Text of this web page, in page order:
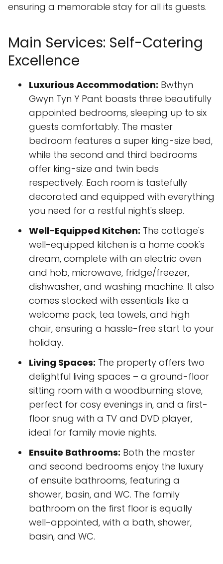
ensuring a memorable stay for all its guests.
Main Services: Self-Catering
Excellence
Luxurious Accommodation: Bwthyn
Gwyn Tyn Y Pant boasts three beautifully
appointed bedrooms, sleeping up to six
guests comfortably. The master
bedroom features a super king-size bed,
while the second and third bedrooms
offer king-size and twin beds
respectively. Each room is tastefully
decorated and equipped with everything
you need for a restful night's sleep.
Well-Equipped Kitchen: The cottage's
well-equipped kitchen is a home cook's
dream, complete with an electric oven
and hob, microwave, fridge/freezer,
dishwasher, and washing machine. It also
comes stocked with essentials like a
welcome pack, tea towels, and high
chair, ensuring a hassle-free start to your
holiday.
Living Spaces: The property offers two
delightful living spaces – a ground-floor
sitting room with a woodburning stove,
perfect for cosy evenings in, and a first-
floor snug with a TV and DVD player,
ideal for family movie nights.
Ensuite Bathrooms: Both the master
and second bedrooms enjoy the luxury
of ensuite bathrooms, featuring a
shower, basin, and WC. The family
bathroom on the first floor is equally
well-appointed, with a bath, shower,
basin, and WC.